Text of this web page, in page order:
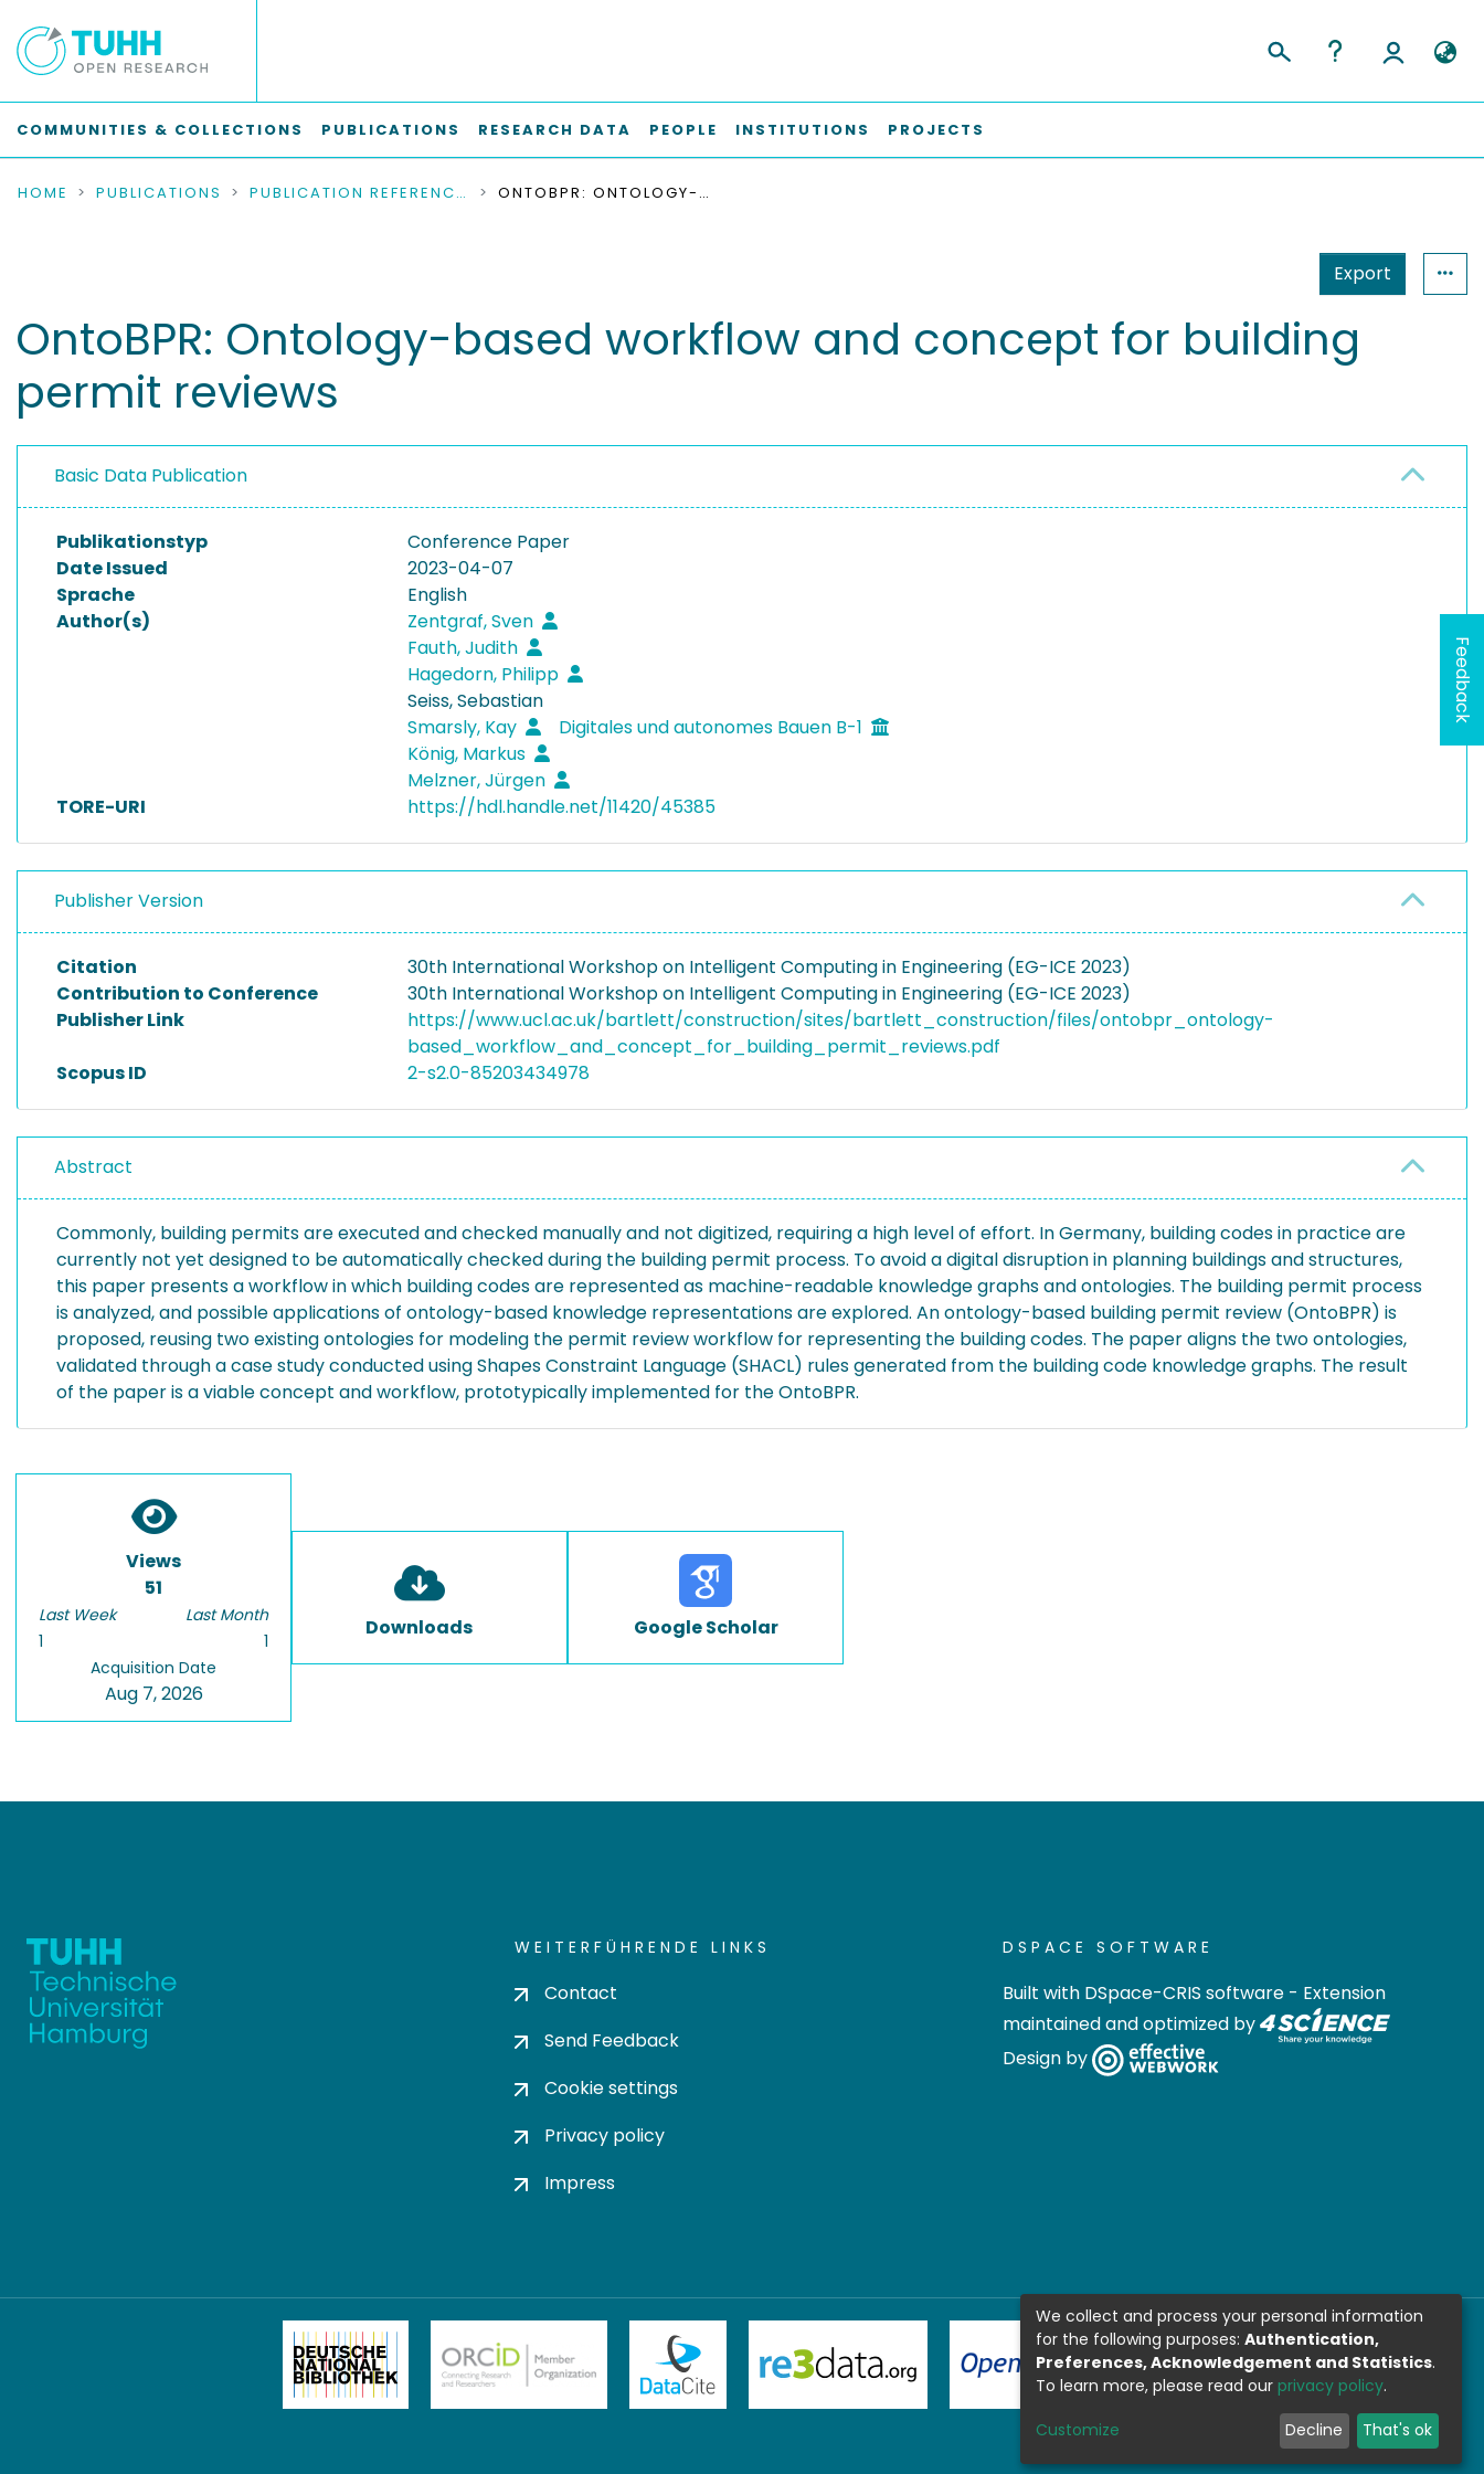
COMMUNITIES & COLLECTIONS PUBLICATIONS RESEARCH DATA PEOPLE INSTITUTIONS PROJECTS
HOME PUBLICATIONS PUBLICATION REFERENCES ONTOBPR: ONTOLOGY-BASED WORKFLOW AND CONCEPT FOR BUILDING PERMIT REVIEWS
Export
OntoBPR: Ontology-based workflow and concept for building
permit reviews
Basic Data Publication
Publikationstyp
Conference Paper
Date Issued
2023-04-07
Sprache
English
Author(s)
Zentgraf, Sven
Fauth, Judith
Hagedorn, Philipp
Seiss, Sebastian
Smarsly, Kay
Digitales und autonomes Bauen B-1
König, Markus
Melzner, Jürgen
TORE-URI
https://hdl.handle.net/11420/45385
Publisher Version
Citation
30th International Workshop on Intelligent Computing in Engineering (EG-ICE 2023)
Contribution to Conference
30th International Workshop on Intelligent Computing in Engineering (EG-ICE 2023)
Publisher Link
https://www.ucl.ac.uk/bartlett/construction/sites/bartlett_construction/files/ontobpr_ontology-
based_workflow_and_concept_for_building_permit_reviews.pdf
Scopus ID
2-s2.0-85203434978
Abstract
Commonly, building permits are executed and checked manually and not digitized, requiring a high level of effort. In Germany, building codes in practice are
currently not yet designed to be automatically checked during the building permit process. To avoid a digital disruption in planning buildings and structures,
this paper presents a workflow in which building codes are represented as machine-readable knowledge graphs and ontologies. The building permit process
is analyzed, and possible applications of ontology-based knowledge representations are explored. An ontology-based building permit review (OntoBPR) is
proposed, reusing two existing ontologies for modeling the permit review workflow for representing the building codes. The paper aligns the two ontologies,
validated through a case study conducted using Shapes Constraint Language (SHACL) rules generated from the building code knowledge graphs. The result
of the paper is a viable concept and workflow, prototypically implemented for the OntoBPR.
Views
51
Last Week
1
Last Month
1
Acquisition Date
Aug 7, 2026
Downloads Google Scholar
WEITERFÜHRENDE LINKS
Contact
Send Feedback
Cookie settings
Privacy policy
Impress
DSPACE SOFTWARE
Built with DSpace-CRIS software - Extension
maintained and optimized by
Design by
Feedback
We collect and process your personal information
for the following purposes: Authentication,
Preferences, Acknowledgement and Statistics.
To learn more, please read our privacy policy.
Customize Decline That's ok